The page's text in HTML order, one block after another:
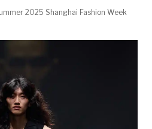
2025 Shanghai Fashion Week